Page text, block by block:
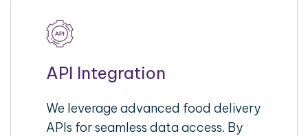
API Integration
We leverage advanced food delivery
APIs for seamless data access. By